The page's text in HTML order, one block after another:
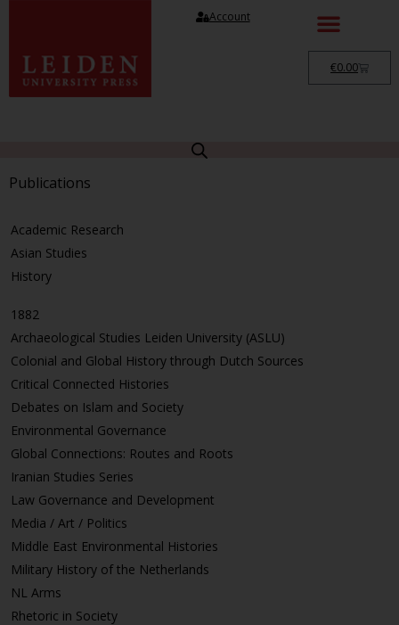
Account
€0.00
Publications
Academic Research
Asian Studies
History
1882
Archaeological Studies Leiden University (ASLU)
Colonial and Global History through Dutch Sources
Critical Connected Histories
Debates on Islam and Society
Environmental Governance
Global Connections: Routes and Roots
Iranian Studies Series
Law Governance and Development
Media / Art / Politics
Middle East Environmental Histories
Military History of the Netherlands
NL Arms
Rhetoric in Society